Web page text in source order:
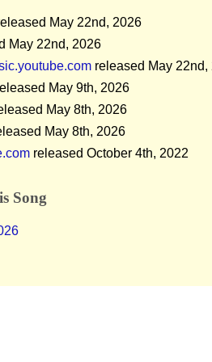
May 22nd, 2026
May 22nd, 2026
released May 22nd,
May 9th, 2026
May 8th, 2026
May 8th, 2026
released October 4th, 2022
Song